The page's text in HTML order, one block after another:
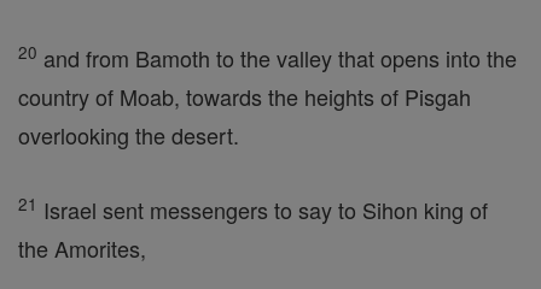
20 and from Bamoth to the valley that opens into the
country of Moab, towards the heights of Pisgah
overlooking the desert.
21 Israel sent messengers to say to Sihon king of
the Amorites,